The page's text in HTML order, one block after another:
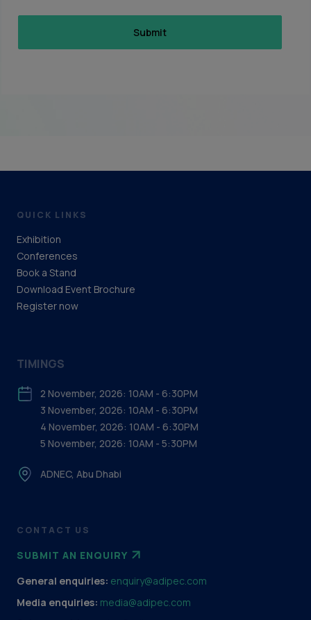
QUICK LINKS
Exhibition
Conferences
Book a Stand
Download Event Brochure
Register now
CONTACT US
SUBMIT AN ENQUIRY
General enquiries: enquiry@adipec.com
Media enquiries: media@adipec.com
TIMINGS
2 November, 2026: 10AM - 6:30PM
3 November, 2026: 10AM - 6:30PM
4 November, 2026: 10AM - 6:30PM
5 November, 2026: 10AM - 5:30PM
ADNEC, Abu Dhabi